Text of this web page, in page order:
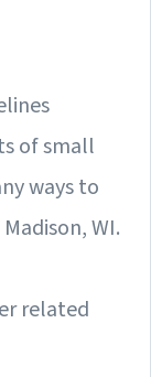
of small
ways to
WI.
related